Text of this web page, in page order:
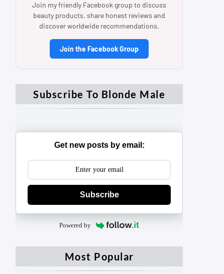
Join my friendly Facebook group to discuss
beauty products, share honest reviews and
discover worldwide recommendations.
Join the Facebook Group
Subscribe To Blonde Male
Get new posts by email:
Subscribe
Powered by
Most Popular